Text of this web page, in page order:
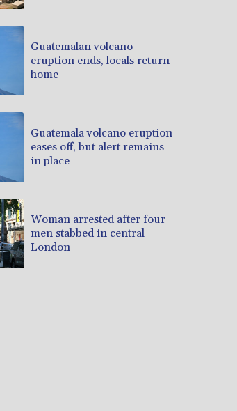
Guatemalan volcano
eruption ends, locals return
home
Guatemala volcano eruption
eases off, but alert remains
in place
Woman arrested after four
men stabbed in central
London